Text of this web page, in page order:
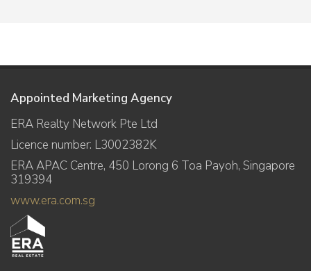
Appointed Marketing Agency
ERA Realty Network Pte Ltd
Licence number: L3002382K
ERA APAC Centre, 450 Lorong 6 Toa Payoh, Singapore
319394
www.era.com.sg